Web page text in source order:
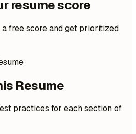
resume score
free score and get prioritized
Resume
practices for each section of